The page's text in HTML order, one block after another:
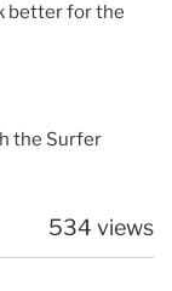
better for the
the Surfer
534 views